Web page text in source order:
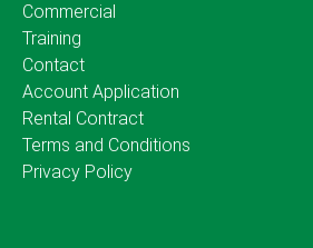
Commercial
Training
Contact
Account Application
Rental Contract
Terms and Conditions
Privacy Policy